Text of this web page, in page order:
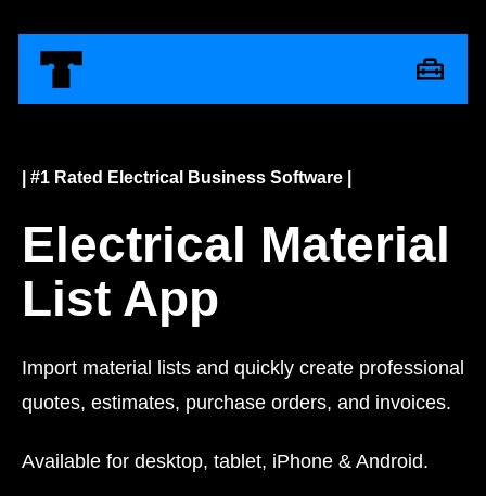
| #1 Rated Electrical Business Software |
Electrical Material
List App
Import material lists and quickly create professional
quotes, estimates, purchase orders, and invoices.
Available for desktop, tablet, iPhone & Android.